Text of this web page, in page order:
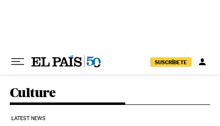
SUSCRÍBETE
Culture
LATEST NEWS